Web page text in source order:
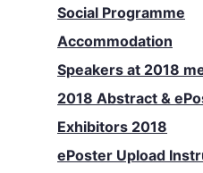
Social Programme
Accommodation
Speakers at 2018
2018 Abstract &
Exhibitors 2018
ePoster Upload